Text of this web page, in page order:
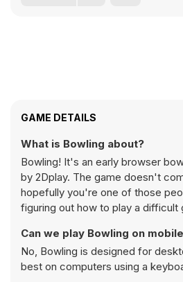
GAME DETAILS
What is Bowling about?
Bowling! It's an early browser
by 2Dplay. The game doesn't
hopefully you're one of those
figuring out how to play a difficult
Can we play Bowling on
No, Bowling is designed for
best on computers using a